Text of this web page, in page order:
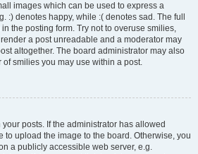
images which can be used to express a
:) denotes happy, while :( denotes sad. The full
the posting form. Try not to overuse smilies,
a post unreadable and a moderator may
altogether. The board administrator may also
of smilies you may use within a post.
posts. If the administrator has allowed
to upload the image to the board. Otherwise, you
a publicly accessible web server, e.g.